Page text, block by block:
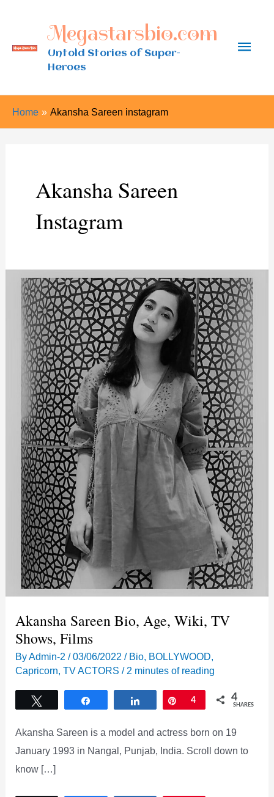
content
Megastarsbio.com
Untold Stories of Super-
Heroes
Main
Home Akansha Sareen instagram
Akansha Sareen
Instagram
Akansha Sareen Bio, Age, Wiki, TV
Shows, Films
ByAdmin-2/03/06/2022/ Bio, BOLLYWOOD,
Capricorn,TV ACTORS / 2 minutes of reading
Share Pin
4 4
SHARES
Akansha Sareen is a model and actress born on 19
January 1993 in Nangal, Punjab, India. Scroll down to
know […]